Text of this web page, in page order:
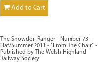
Add to Cart
The Snowdon Ranger - Number 73 -
Haf/Summer 2011 - `From The Chair` -
Published by The Welsh Highland
Railway Society